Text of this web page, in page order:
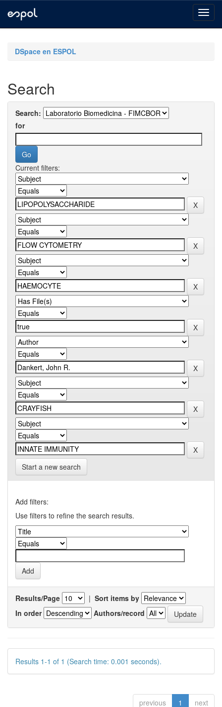
navigationDSpace en ESPOL
Search
Search:
for
Current filters:
Start a new search
Add filters:
Use filters to refine the search results.
Results/Page | Sort items by
In order
Authors/record
Results 1-1 of 1 (Search time: 0.001 seconds).
previous 1 next